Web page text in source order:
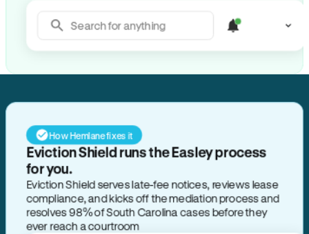
Search for anything
How Hemlane fixes it
Eviction Shield runs the Easley process
for you.
Eviction Shield serves late-fee notices, reviews lease
compliance, and kicks off the mediation process and
resolves 98% of South Carolina cases before they
ever reach a courtroom